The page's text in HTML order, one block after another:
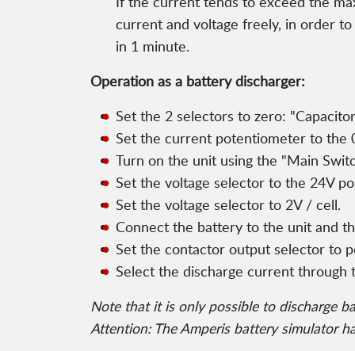
current and voltage freely, in order
in 1 minute.
Operation as a battery discharger:
Set the 2 selectors to zero:
Set the current potentiometer to the
Turn on the unit using the "Main
Set the voltage selector to the 24V
Set the voltage selector to 2V / cell.
Connect the battery to the unit and
Set the contactor output selector to
Select the discharge current
Note that it is only possible to discharge
Attention: The Amperis battery simulator